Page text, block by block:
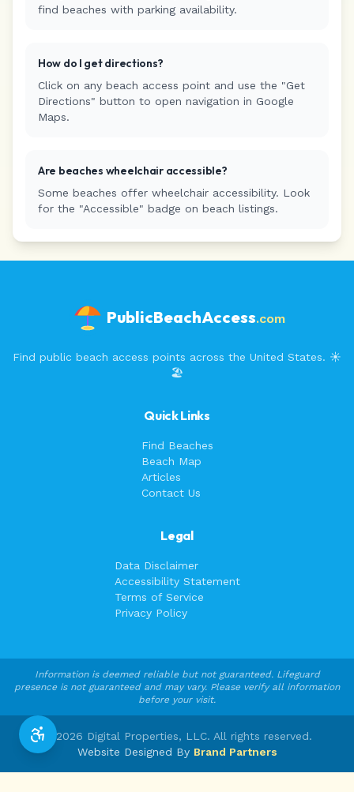
find beaches with parking availability.
How do I get directions?
Click on any beach access point and use the "Get
Directions" button to open navigation in Google
Maps.
Are beaches wheelchair accessible?
Some beaches offer wheelchair accessibility. Look
for the "Accessible" badge on beach listings.
PublicBeachAccess.com
Find public beach access points across the United States. ☀️
🏖️
Quick Links
Find Beaches
Beach Map
Articles
Contact Us
Legal
Data Disclaimer
Accessibility Statement
Terms of Service
Privacy Policy
Information is deemed reliable but not guaranteed. Lifeguard
presence is not guaranteed and may vary. Please verify all information
before your visit.
© 2026 Digital Properties, LLC. All rights reserved.
Website Designed By Brand Partners